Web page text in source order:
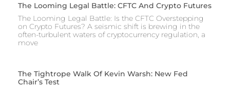
The Looming Legal Battle: CFTC And Crypto Futures
The Looming Legal Battle: Is the CFTC Overstepping
on Crypto Futures? A seismic shift is brewing in the
often-turbulent waters of cryptocurrency regulation, a
move
The Tightrope Walk Of Kevin Warsh: New Fed
Chair’s Test